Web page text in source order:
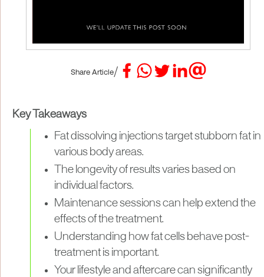
Share Article/
Key Takeaways
Fat dissolving injections target stubborn fat in
various body areas.
The longevity of results varies based on
individual factors.
Maintenance sessions can help extend the
effects of the treatment.
Understanding how fat cells behave post-
treatment is important.
Your lifestyle and aftercare can significantly